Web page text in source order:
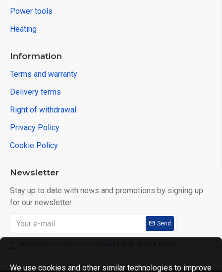
Power tools
Heating
Information
Terms and warranty
Delivery terms
Right of withdrawal
Privacy Policy
Cookie Policy
Newsletter
Stay up to date with news and promotions by signing up
for our newsletter.
Send
Privacy Policy Cookie Policy
We use cookies and other similar technologies to improve